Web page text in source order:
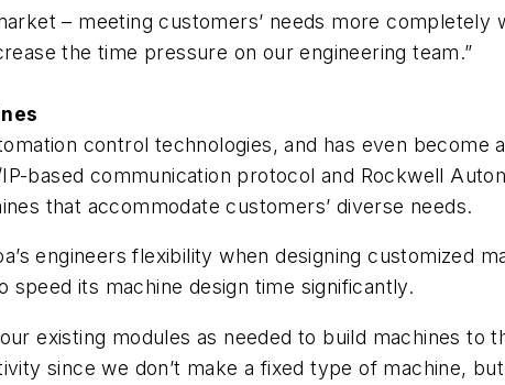
– meeting customers’ needs more completely
the time pressure on our engineering team.”
control technologies, and has even become
based communication protocol and Rockwell
that accommodate customers’ diverse needs.
engineers flexibility when designing customized
its machine design time significantly.
existing modules as needed to build machines to
since we don’t make a fixed type of machine,